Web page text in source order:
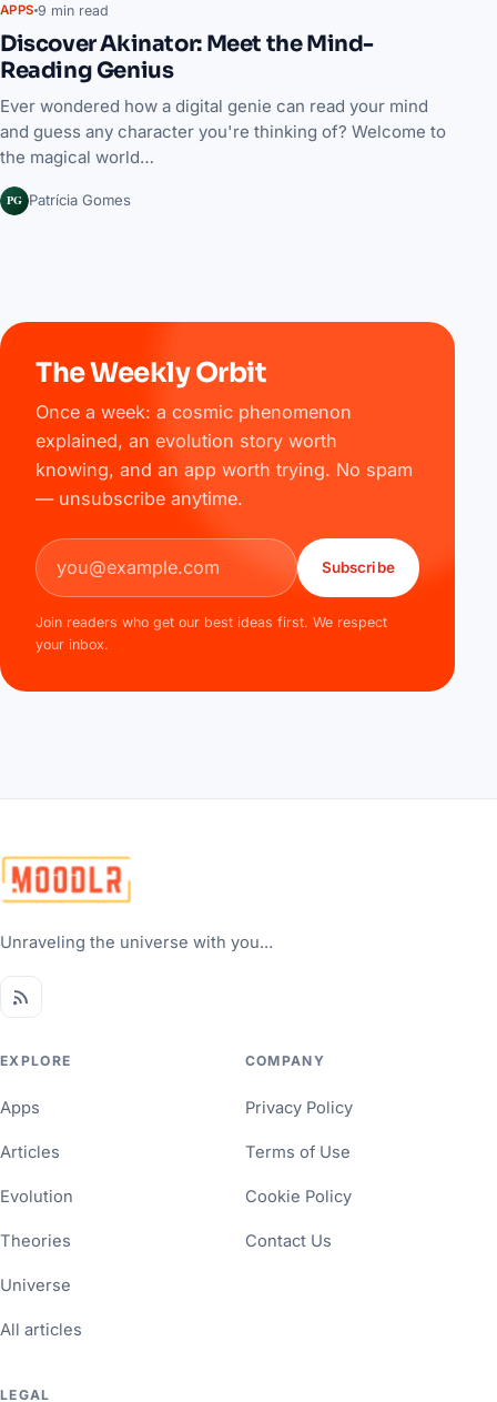
APPS 9 min read
Discover Akinator: Meet the Mind-
Reading Genius
Ever wondered how a digital genie can read your mind
and guess any character you're thinking of? Welcome to
the magical world…
PG Patrícia Gomes
The Weekly Orbit
Once a week: a cosmic phenomenon
explained, an evolution story worth
knowing, and an app worth trying. No spam
— unsubscribe anytime.
Email address
Subscribe
Join readers who get our best ideas first. We respect
your inbox.
Unraveling the universe with you...
EXPLORE
Apps
Articles
Evolution
Theories
Universe
All articles
COMPANY
Privacy Policy
Terms of Use
Cookie Policy
Contact Us
LEGAL